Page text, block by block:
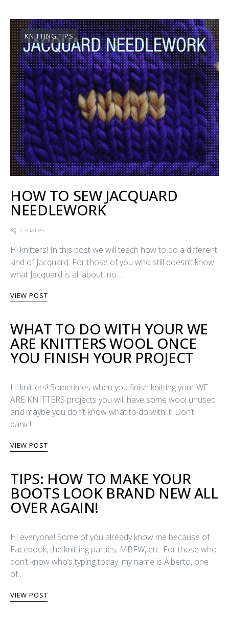
KNITTING TIPS
HOW TO SEW JACQUARD
NEEDLEWORK
7 shares
Hi knitters! In this post we will teach how to do a different
kind of Jacquard. For those of you who still doesn’t know
what Jacquard is all about, no…
VIEW POST
WHAT TO DO WITH YOUR WE
ARE KNITTERS WOOL ONCE
YOU FINISH YOUR PROJECT
Hi knitters! Sometimes when you finish knitting your WE
ARE KNITTERS projects you will have some wool unused
and maybe you don’t know what to do with it. Don’t
panic!…
VIEW POST
TIPS: HOW TO MAKE YOUR
BOOTS LOOK BRAND NEW ALL
OVER AGAIN!
Hi everyone! Some of you already know me because of
Facebook, the knitting parties, MBFW, etc. For those who
don’t know who’s typing today, my name is Alberto, one
of…
VIEW POST